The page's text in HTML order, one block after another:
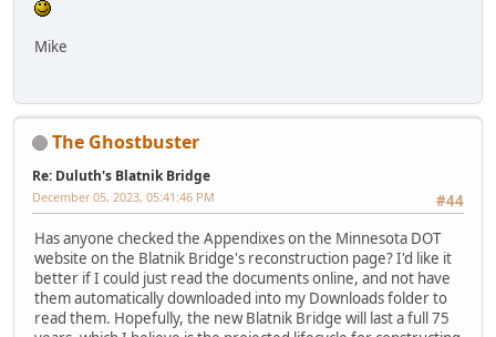
Mike
The Ghostbuster
Re: Duluth's Blatnik Bridge
#44
December 05, 2023, 05:41:46 PM
Has anyone checked the Appendixes on the Minnesota DOT
website on the Blatnik Bridge's reconstruction page? I'd like it
better if I could just read the documents online, and not have
them automatically downloaded into my Downloads folder to
read them. Hopefully, the new Blatnik Bridge will last a full 75